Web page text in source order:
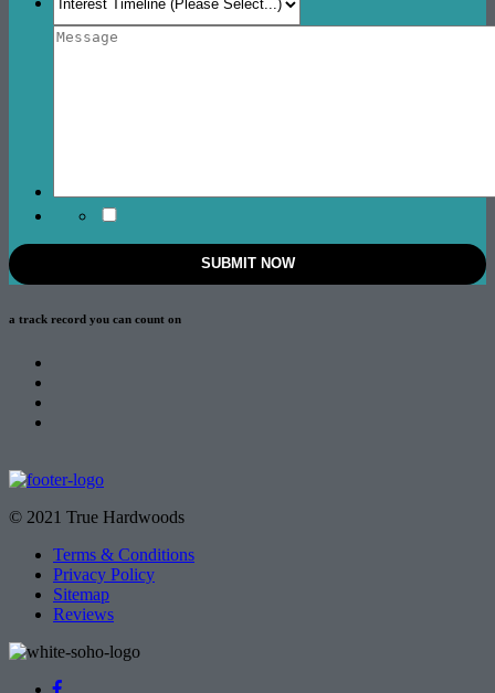
a track record you can count on
© 2021 True Hardwoods
Terms & Conditions
Privacy Policy
Sitemap
Reviews